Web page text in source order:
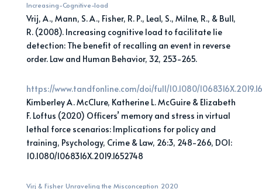
Increasing-Cognitive-load
Vrij, A., Mann, S. A., Fisher, R. P., Leal, S., Milne, R., & Bull,
R. (2008). Increasing cognitive load to facilitate lie
detection: The benefit of recalling an event in reverse
order. Law and Human Behavior, 32, 253-265.
https://www.tandfonline.com/doi/full/10.1080/
Kimberley A. McClure, Katherine L. McGuire & Elizabeth
F. Loftus (2020) Officers’ memory and stress in virtual
lethal force scenarios: Implications for policy and
training, Psychology, Crime & Law, 26:3, 248-266, DOI:
10.1080/1068316X.2019.1652748
Virj & Fisher_Unraveling the Misconception_2020